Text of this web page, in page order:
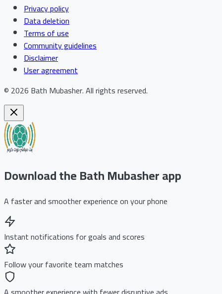
Privacy policy
Data deletion
Terms of use
Community guidelines
Disclaimer
User agreement
© 2026 Bath Mubasher.All rights reserved.
Download the Bath Mubasher app
A faster and smoother experience on your phone
Instant notifications for goals and scores
Follow your favorite team matches